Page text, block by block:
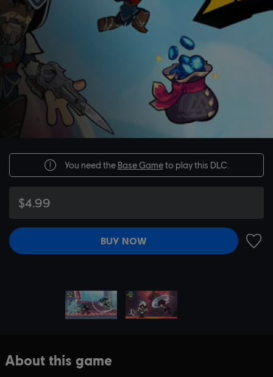
You need the Base Gameto play this DLC.
$4.99
BUY NOW